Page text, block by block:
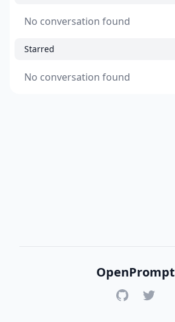
No conversation found
Starred
No conversation found
OpenPrompt
GitHubTwitter